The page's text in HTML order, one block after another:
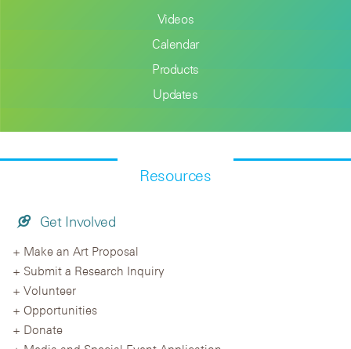
Videos
Calendar
Products
Updates
Resources
Get Involved
Make an Art Proposal
Submit a Research Inquiry
Volunteer
Opportunities
Donate